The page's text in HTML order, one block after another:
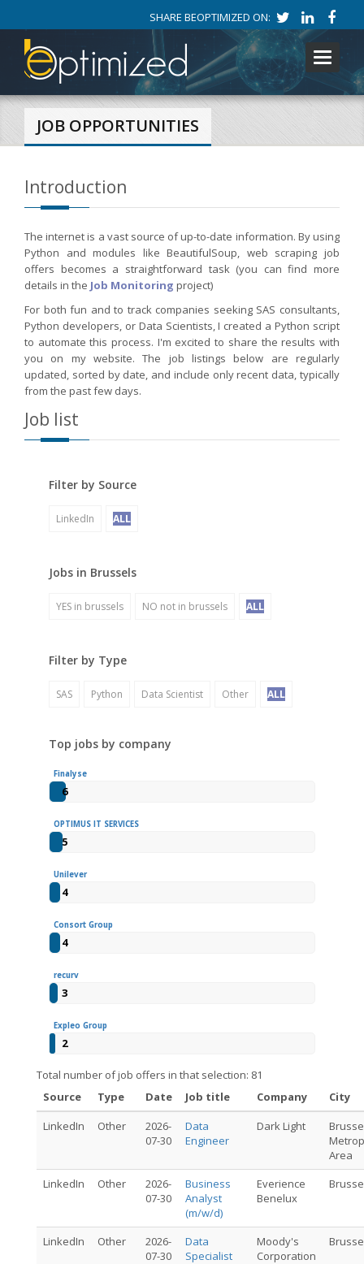
SHARE BEOPTIMIZED ON:
Toggle
JOB OPPORTUNITIES
Introduction
The internet is a vast source of up-to-date information. By using
Python and modules like BeautifulSoup, web scraping job
offers becomes a straightforward task (you can find more
details in the Job Monitoring project)
For both fun and to track companies seeking SAS consultants,
Python developers, or Data Scientists, I created a Python script
to automate this process. I'm excited to share the results with
you on my website. The job listings below are regularly
updated, sorted by date, and include only recent data, typically
from the past few days.
Job list
Filter by Source
LinkedIn ALL
Jobs in Brussels
YES in brussels NO not in brussels ALL
Filter by Type
SAS Python Data Scientist Other ALL
Top jobs by company
Finalyse
6
OPTIMUS IT SERVICES
5
Unilever
4
Consort Group
4
recurv
3
Expleo Group
2
Total number of job offers in that selection: 81
Source
Type Date Job title Company
City
LinkedIn
Other
2026-
07-30
Data
Engineer
Dark Light
Area
LinkedIn
Other
2026-
07-30
Business
Analyst
(m/w/d)
Everience
Benelux
LinkedIn Other
2026-
07-30
Data
Specialist
Moody's
Corporation